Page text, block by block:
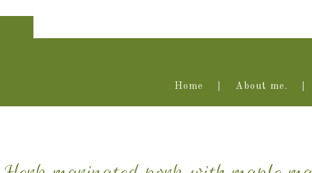
Home About me.